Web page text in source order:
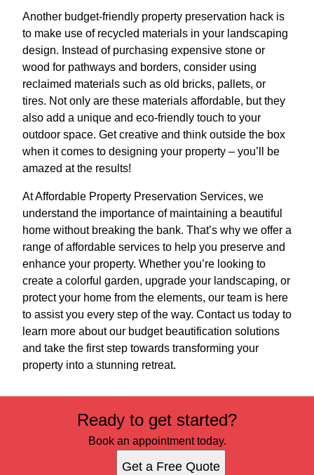
Another budget-friendly property preservation hack is
to make use of recycled materials in your landscaping
design. Instead of purchasing expensive stone or
wood for pathways and borders, consider using
reclaimed materials such as old bricks, pallets, or
tires. Not only are these materials affordable, but they
also add a unique and eco-friendly touch to your
outdoor space. Get creative and think outside the box
when it comes to designing your property – you’ll be
amazed at the results!
At Affordable Property Preservation Services, we
understand the importance of maintaining a beautiful
home without breaking the bank. That’s why we offer a
range of affordable services to help you preserve and
enhance your property. Whether you’re looking to
create a colorful garden, upgrade your landscaping, or
protect your home from the elements, our team is here
to assist you every step of the way. Contact us today to
learn more about our budget beautification solutions
and take the first step towards transforming your
property into a stunning retreat.
Ready to get started?
Book an appointment today.
Get a Free Quote